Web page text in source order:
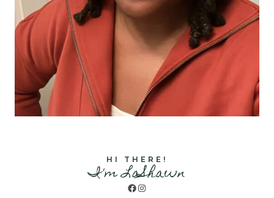
HI THERE!
I'm LaShawn
Facebook
Instagram